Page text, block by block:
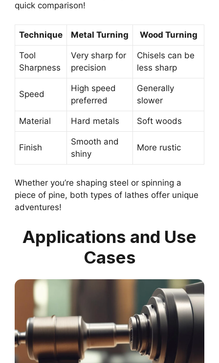
quick comparison!
Technique Metal Turning Wood Turning
Tool
Sharpness
Very sharp for
precision
Chisels can be
less sharp
Speed
High speed
preferred
Generally
slower
Material Hard metals Soft woods
Finish
Smooth and
shiny
More rustic
Whether you’re shaping steel or spinning a
piece of pine, both types of lathes offer unique
adventures!
Applications and Use
Cases